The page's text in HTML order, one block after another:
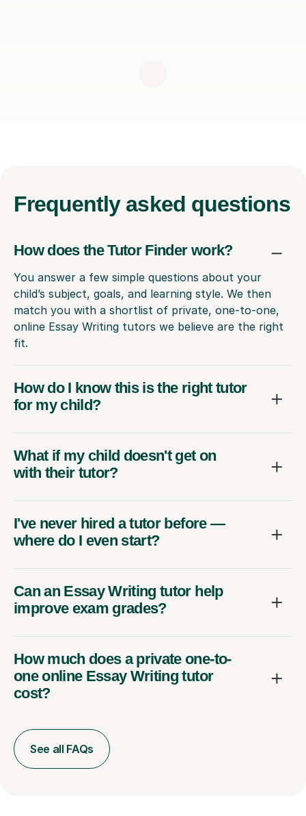
Frequently asked questions
How does the Tutor Finder work?
You answer a few simple questions about your
child’s subject, goals, and learning style. We then
match you with a shortlist of private, one-to-one,
online Essay Writing tutors we believe are the right
fit.
How do I know this is the right tutor
for my child?
What if my child doesn't get on
with their tutor?
I've never hired a tutor before —
where do I even start?
Can an Essay Writing tutor help
improve exam grades?
How much does a private one-to-
one online Essay Writing tutor
cost?
See all FAQs